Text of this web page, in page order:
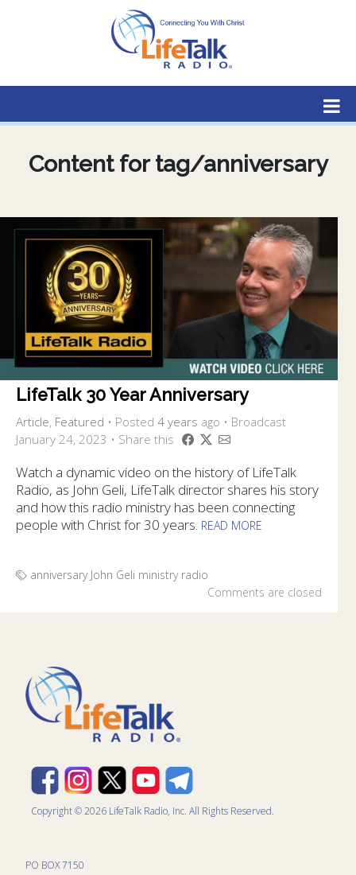
Lifetalk Radio
Connecting you with Christ
Content for tag/anniversary
LifeTalk 30 Year Anniversary
Article, Featured • Posted 4 years ago • Broadcast
January 24, 2023 • Share this
Watch a dynamic video on the history of LifeTalk
Radio, as John Geli, LifeTalk director shares his story
and how this radio ministry has been connecting
people with Christ for 30 years. READ MORE
anniversary John Geli ministry radio
Comments are closed
Copyright © 2026 LifeTalk Radio, Inc. All Rights Reserved.
PO BOX 7150